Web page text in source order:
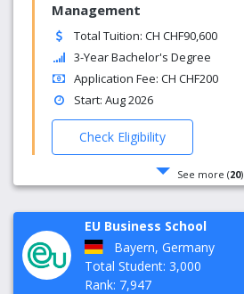
Management
Total Tuition: CH CHF90,600
3-Year Bachelor's Degree
Application Fee: CH CHF200
Start: Aug 2026
Check Eligibility
See more (20)
EU Business School
Bayern, Germany
Total Student: 3,000
Rank: 7,947